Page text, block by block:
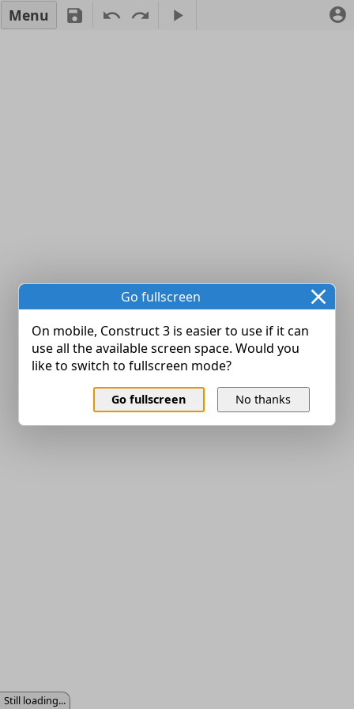
Menu
Go fullscreen
On mobile, Construct 3 is easier to use if it can
use all the available screen space. Would you
like to switch to fullscreen mode?
Go fullscreen No thanks
Still loading...